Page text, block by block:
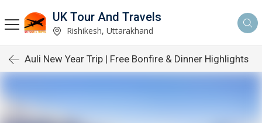
UK Tour And Travels
Rishikesh, Uttarakhand
Auli New Year Trip | Free Bonfire & Dinner Highlights